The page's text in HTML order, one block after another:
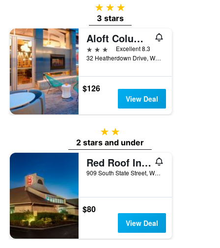
3 stars
3 stars
Aloft Columbus Westerville
3 stars
Excellent 8.3
32 Heatherdown Drive, Westerville, OH, United States
$126
View Deal
2 stars
2 stars and under
Red Roof Inn Columbus Northeast - Westerville
909 South State Street, Westerville, OH, United States
$80
View Deal